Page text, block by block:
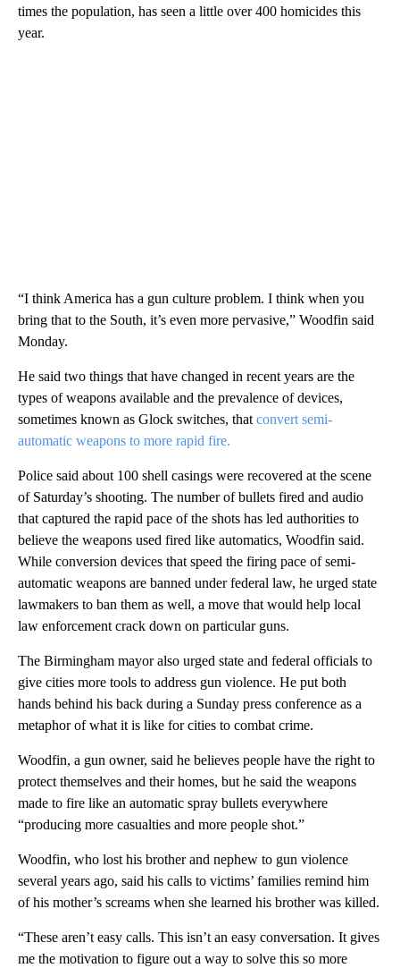
times the population, has seen a little over 400 homicides this
year.
“I think America has a gun culture problem. I think when you
bring that to the South, it’s even more pervasive,” Woodfin said
Monday.
He said two things that have changed in recent years are the
types of weapons available and the prevalence of devices,
sometimes known as Glock switches, that convert semi-
automatic weapons to more rapid fire.
Police said about 100 shell casings were recovered at the scene
of Saturday’s shooting. The number of bullets fired and audio
that captured the rapid pace of the shots has led authorities to
believe the weapons used fired like automatics, Woodfin said.
While conversion devices that speed the firing pace of semi-
automatic weapons are banned under federal law, he urged state
lawmakers to ban them as well, a move that would help local
law enforcement crack down on particular guns.
The Birmingham mayor also urged state and federal officials to
give cities more tools to address gun violence. He put both
hands behind his back during a Sunday press conference as a
metaphor of what it is like for cities to combat crime.
Woodfin, a gun owner, said he believes people have the right to
protect themselves and their homes, but he said the weapons
made to fire like an automatic spray bullets everywhere
“producing more casualties and more people shot.”
Woodfin, who lost his brother and nephew to gun violence
several years ago, said his calls to victims’ families remind him
of his mother’s screams when she learned his brother was killed.
“These aren’t easy calls. This isn’t an easy conversation. It gives
me the motivation to figure out a way to solve this so more